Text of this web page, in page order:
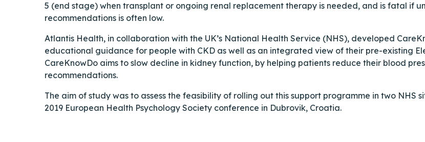
5 (end stage) when transplant or ongoing renal replacement therapy is needed, and is fatal if
recommendations is often low.
Atlantis Health, in collaboration with the UK’s National Health Service (NHS), developed
educational guidance for people with CKD as well as an integrated view of their pre-existing
CareKnowDo aims to slow decline in kidney function, by helping patients reduce their blood
recommendations.
The aim of study was to assess the feasibility of rolling out this support programme in two NHS
2019 European Health Psychology Society conference in Dubrovik, Croatia.